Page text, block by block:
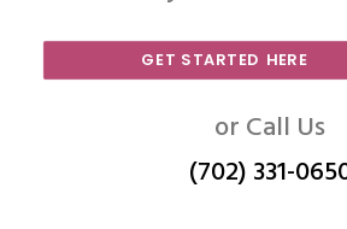
GET STARTED HERE
or Call Us
(702) 331-